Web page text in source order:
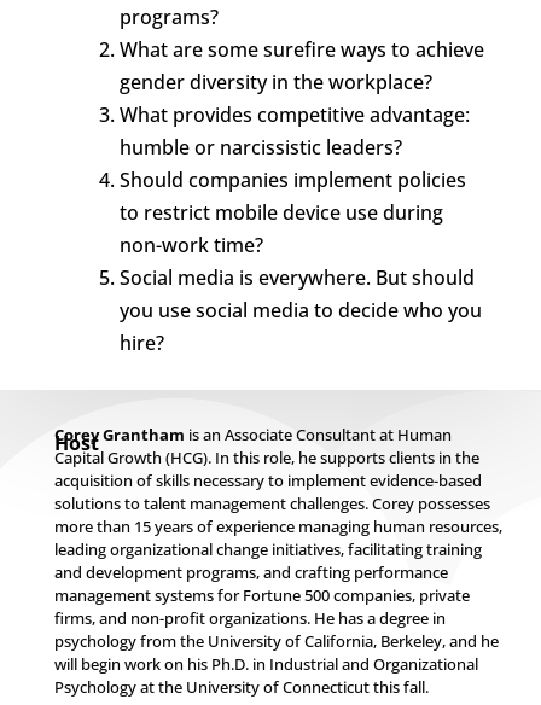
programs?
What are some surefire ways to achieve
gender diversity in the workplace?
What provides competitive advantage:
humble or narcissistic leaders?
Should companies implement policies
to restrict mobile device use during
non-work time?
Social media is everywhere. But should
you use social media to decide who you
hire?
Host
Corey Grantham is an Associate Consultant at Human
Capital Growth (HCG). In this role, he supports clients in the
acquisition of skills necessary to implement evidence-based
solutions to talent management challenges. Corey possesses
more than 15 years of experience managing human resources,
leading organizational change initiatives, facilitating training
and development programs, and crafting performance
management systems for Fortune 500 companies, private
firms, and non-profit organizations. He has a degree in
psychology from the University of California, Berkeley, and he
will begin work on his Ph.D. in Industrial and Organizational
Psychology at the University of Connecticut this fall.